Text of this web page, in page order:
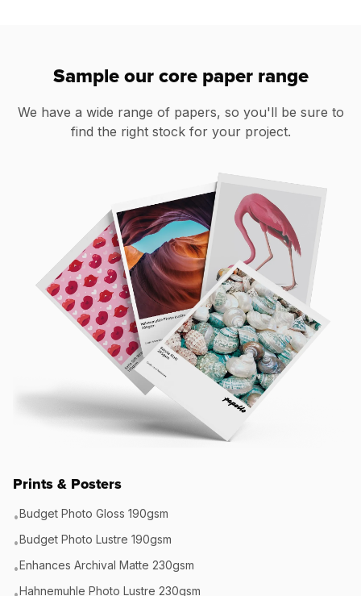
Sample our core paper range
We have a wide range of papers, so you'll be sure to
find the right stock for your project.
Prints & Posters
•Budget Photo Gloss 190gsm
•Budget Photo Lustre 190gsm
•Enhances Archival Matte 230gsm
Hahnemuhle Photo Lustre 230gsm